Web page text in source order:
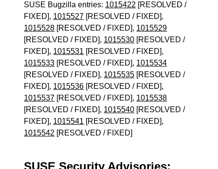
SUSE Bugzilla entries: 1015422 [RESOLVED /
FIXED], 1015527 [RESOLVED / FIXED],
1015528 [RESOLVED / FIXED], 1015529
[RESOLVED / FIXED], 1015530 [RESOLVED /
FIXED], 1015531 [RESOLVED / FIXED],
1015533 [RESOLVED / FIXED], 1015534
[RESOLVED / FIXED], 1015535 [RESOLVED /
FIXED], 1015536 [RESOLVED / FIXED],
1015537 [RESOLVED / FIXED], 1015538
[RESOLVED / FIXED], 1015540 [RESOLVED /
FIXED], 1015541 [RESOLVED / FIXED],
1015542 [RESOLVED / FIXED]
SUSE Security Advisories: